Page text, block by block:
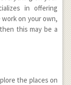
in offering
work on your own,
this may be a
the places on